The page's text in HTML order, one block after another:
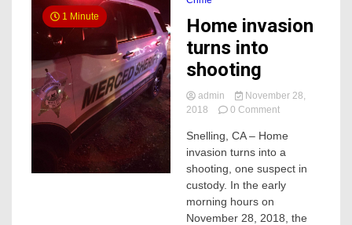
1 Minute
Home invasion
turns into
shooting
admin
November 28,
2018
0 Commenton
invasion
turns
into
shooting
Snelling, CA – Home
invasion turns into a
shooting, one suspect in
custody. In the early
morning hours on
November 28, 2018, the